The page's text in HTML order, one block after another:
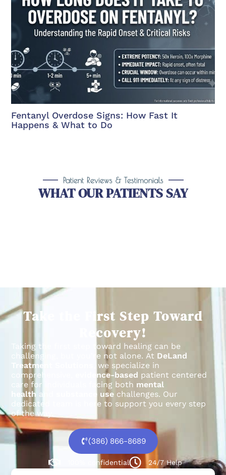
Fentanyl Overdose Signs: How Fast It
Happens & What to Do
Patient Reviews & Testimonials
WHAT OUR PATIENTS SAY
Take the First Step Toward
Recovery!
Taking the first step toward healing can be
challenging, but you’re not alone. At DeLand
Treatment Solutions
, we specialize in
comprehensive,
evidence-based patient centered
care for individuals facing both mental
health and substance use challenges. Our
dedicated team is here to support you every step
of the way.
(386) 866-8689
100% confidential 24/7 Help